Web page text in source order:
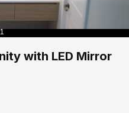
with LED Mirror